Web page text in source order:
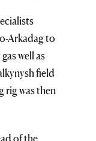
Arkadag to
well as
field
rig was then
of the